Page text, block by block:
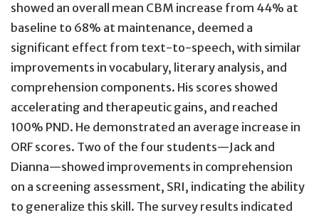
showed an overall mean CBM increase from 44% at
baseline to 68% at maintenance, deemed a
significant effect from text-to-speech, with similar
improvements in vocabulary, literary analysis, and
comprehension components. His scores showed
accelerating and therapeutic gains, and reached
100% PND. He demonstrated an average increase in
ORF scores. Two of the four students—Jack and
Dianna—showed improvements in comprehension
on a screening assessment, SRI, indicating the ability
to generalize this skill. The survey results indicated